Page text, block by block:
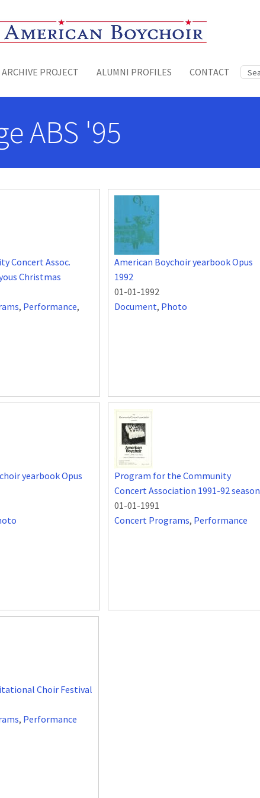
Toggle menu
ARCHIVE PROJECT ALUMNI PROFILES CONTACT
ABS '95
Concert Assoc.
Christmas
, Performance,
American Boychoir yearbook Opus
1992
01-01-1992
Document, Photo
yearbook Opus
Program for the Community
Concert Association 1991-92 season
01-01-1991
Concert Programs, Performance
Choir Festival
, Performance